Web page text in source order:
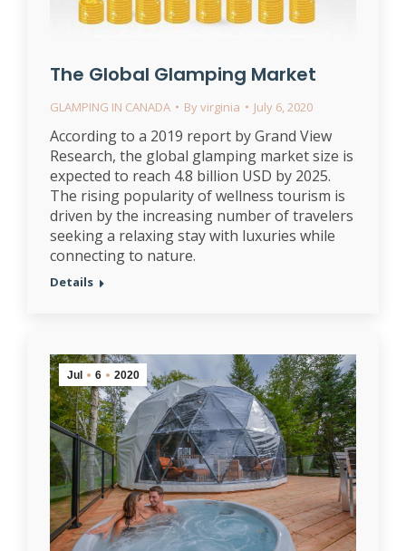
The Global Glamping Market
GLAMPING IN CANADA Byvirginia July 6, 2020
According to a 2019 report by Grand View
Research, the global glamping market size is
expected to reach 4.8 billion USD by 2025.
The rising popularity of wellness tourism is
driven by the increasing number of travelers
seeking a relaxing stay with luxuries while
connecting to nature.
Details
Jul 6 2020